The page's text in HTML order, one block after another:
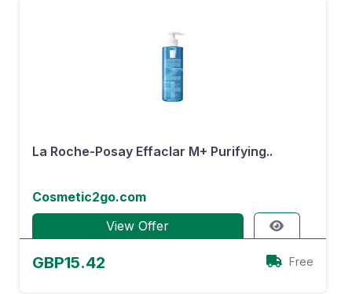
La Roche-Posay Effaclar M+ Purifying..
Cosmetic2go.com
View Offer
GBP15.42 Free